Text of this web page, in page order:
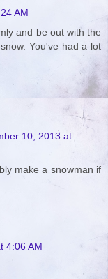
AM
and be out with the
You've had a lot
10, 2013 at
make a snowman if
4:06 AM